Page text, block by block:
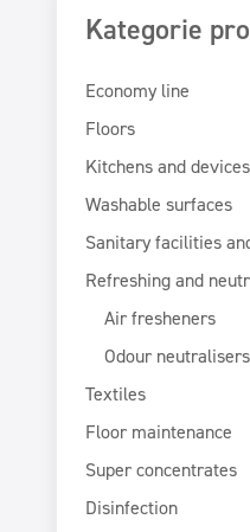
Kategorie
Economy line
Floors
Kitchens and devices
Washable surfaces
Sanitary facilities
Refreshing and
Air fresheners
Odour neutralisers
Textiles
Floor maintenance
Super concentrates
Disinfection